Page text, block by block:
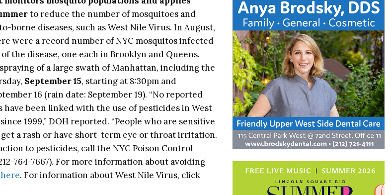
to reduce the number of mosquitoes and
borne diseases, such asWest Nile Virus. In August,
were a record number of NYC mosquitos infected
the disease, one each in Brooklyn and Queens.
of a large swath of Manhattan, including the
September 15, starting at 8:30pm and
16 (rain date: September 19). “No reported
have been linked with the use of pesticides in West
1999,” DOH reported. “People who are sensitive
a rash or have short-term eye or throat irritation.
to pesticides, call the NYC Poison Control
764-7667). For more information about avoiding
here. For information about West Nile Virus, click